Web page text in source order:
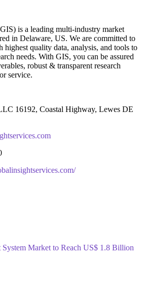
is a leading multi-industry market
in Delaware, US. We are committed to
quality data, analysis, and tools to
needs. With GIS, you can be assured
robust & transparent research
service.
16192, Coastal Highway, Lewes DE
System Market to Reach US$ 1.8 Billion